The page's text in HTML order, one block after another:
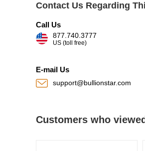
Contact Us Regarding
Call Us
877.740.3777
US (toll free)
E-mail Us
support@bullionstar.com
Customers who